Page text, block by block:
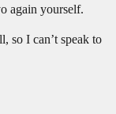
again yourself.
so I can’t speak to